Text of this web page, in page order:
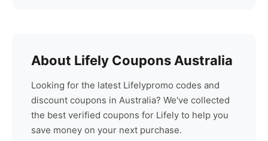
About Lifely Coupons Australia
Looking for the latest Lifelypromo codes and
discount coupons in Australia? We've collected
the best verified coupons for Lifely to help you
save money on your next purchase.